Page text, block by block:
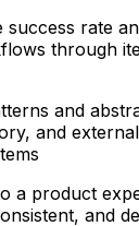
success rate
through
and
and
a product
and